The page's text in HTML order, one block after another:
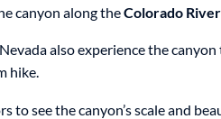
canyon along theColorado River
also experience the
hike.
to see the canyon’s scale and